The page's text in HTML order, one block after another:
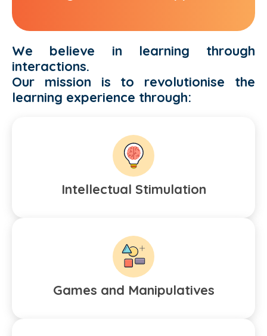
We believe in learning through
interactions.
Our mission is to revolutionise the
learning experience through:
Intellectual Stimulation
Games and Manipulatives